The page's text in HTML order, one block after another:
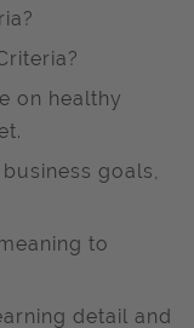
on healthy
goals,
to
detail and